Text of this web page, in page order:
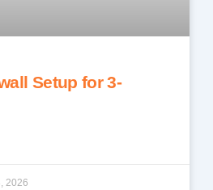
Setup for 3-
2026